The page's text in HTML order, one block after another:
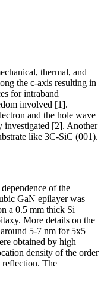
thermal, and
the c-axis resulting in
for intraband
involved [1].
and the hole wave
investigated [2]. Another
like 3C-SiC (001).
of the
GaN epilayer was
a 0.5 mm thick Si
More details on the
5-7 nm for 5x5
obtained by high
density of the order
The